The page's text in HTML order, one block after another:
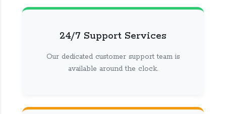
24/7 Support Services
Our dedicated customer support team is
available around the clock.